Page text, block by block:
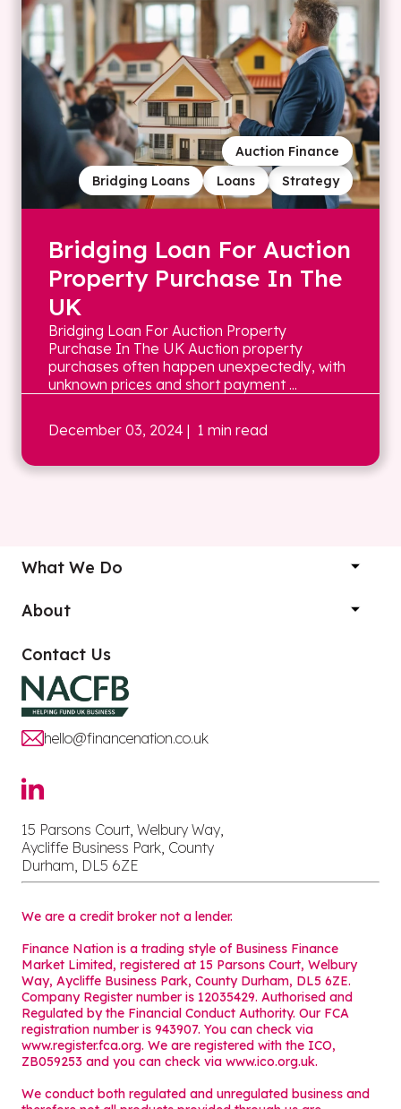
Strategy
Loans
Bridging Loans
Auction Finance
Bridging Loan For Auction
Property Purchase In The
UK
Bridging Loan For Auction Property
Purchase In The UK Auction property
purchases often happen unexpectedly, with
unknown prices and short payment ...
December 03, 2024 | 1 min read
What We Do
About
Contact Us
hello@financenation.co.uk
15 Parsons Court, Welbury Way,
Aycliffe Business Park, County
Durham, DL5 6ZE
We are a credit broker not a lender.
Finance Nation is a trading style of Business Finance
Market Limited, registered at 15 Parsons Court, Welbury
Way, Aycliffe Business Park, County Durham, DL5 6ZE.
Company Register number is 12035429. Authorised and
Regulated by the Financial Conduct Authority. Our FCA
registration number is 943907. You can check via
www.register.fca.org. We are registered with the ICO,
ZB059253 and you can check via www.ico.org.uk.
We conduct both regulated and unregulated business and